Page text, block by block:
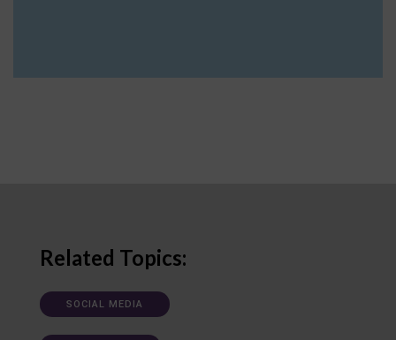
Related Topics:
SOCIAL MEDIA